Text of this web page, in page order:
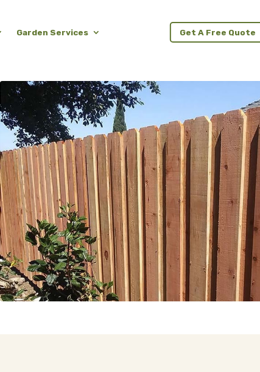
Garden Services Get A Free Quote